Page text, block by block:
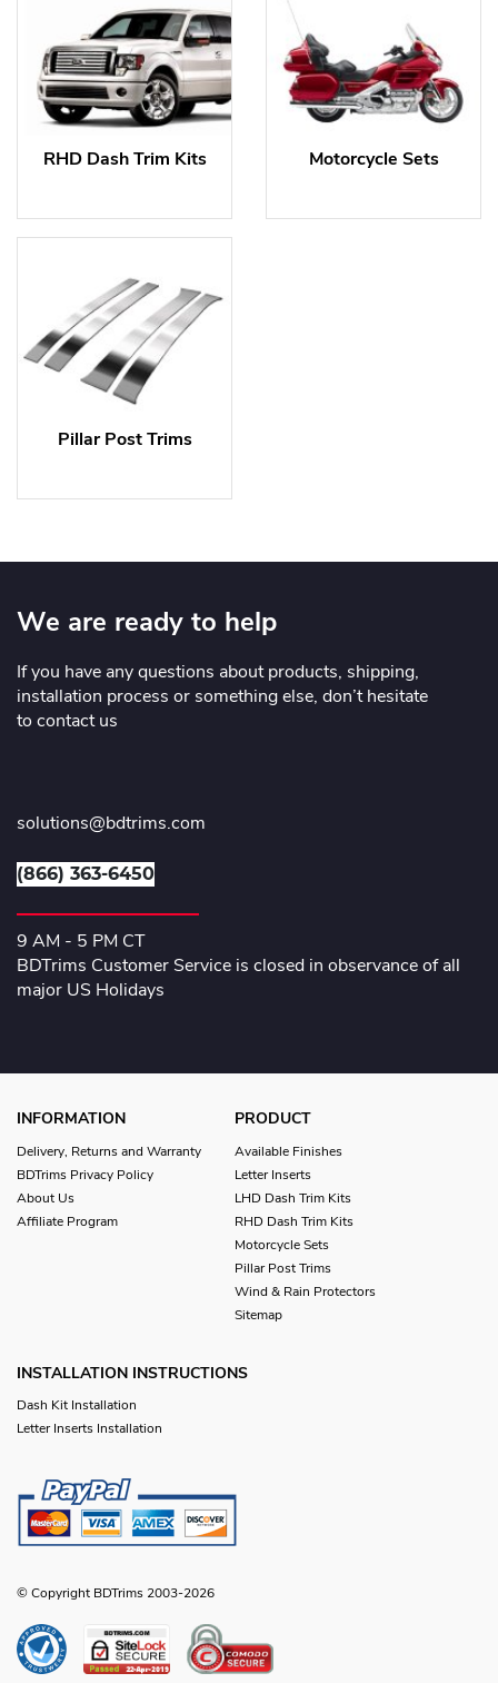
RHD Dash Trim Kits Motorcycle Sets
Pillar Post Trims
We are ready to help
If you have any questions about products, shipping,
installation process or something else, don’t hesitate
to contact us
solutions@bdtrims.com
(866) 363-6450
9 AM - 5 PM CT
BDTrims Customer Service is closed in observance of all
major US Holidays
INFORMATION
Delivery, Returns and Warranty
BDTrims Privacy Policy
About Us
Affiliate Program
PRODUCT
Available Finishes
Letter Inserts
LHD Dash Trim Kits
RHD Dash Trim Kits
Motorcycle Sets
Pillar Post Trims
Wind & Rain Protectors
Sitemap
INSTALLATION INSTRUCTIONS
Dash Kit Installation
Letter Inserts Installation
© Copyright BDTrims 2003-2026